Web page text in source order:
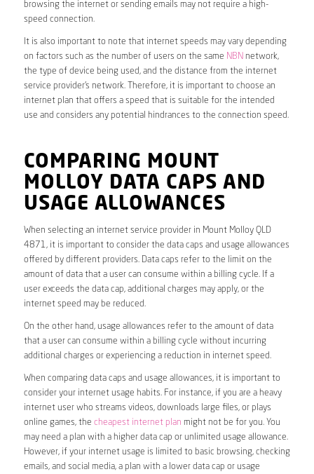
browsing the internet or sending emails may not require a high-
speed connection.
It is also important to note that internet speeds may vary depending
on factors such as the number of users on the same NBN network,
the type of device being used, and the distance from the internet
service provider’s network. Therefore, it is important to choose an
internet plan that offers a speed that is suitable for the intended
use and considers any potential hindrances to the connection speed.
COMPARING MOUNT
MOLLOY DATA CAPS AND
USAGE ALLOWANCES
When selecting an internet service provider in Mount Molloy QLD
4871, it is important to consider the data caps and usage allowances
offered by different providers. Data caps refer to the limit on the
amount of data that a user can consume within a billing cycle. If a
user exceeds the data cap, additional charges may apply, or the
internet speed may be reduced.
On the other hand, usage allowances refer to the amount of data
that a user can consume within a billing cycle without incurring
additional charges or experiencing a reduction in internet speed.
When comparing data caps and usage allowances, it is important to
consider your internet usage habits. For instance, if you are a heavy
internet user who streams videos, downloads large files, or plays
online games, the cheapest internet plan might not be for you. You
may need a plan with a higher data cap or unlimited usage allowance.
However, if your internet usage is limited to basic browsing, checking
emails, and social media, a plan with a lower data cap or usage